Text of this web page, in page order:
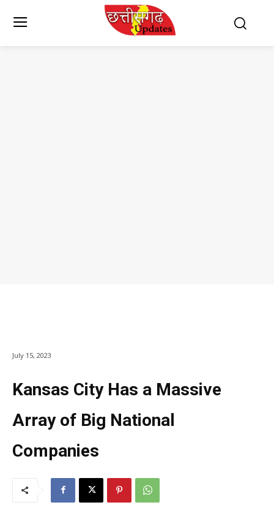
July 15, 2023
Kansas City Has a Massive
Array of Big National
Companies